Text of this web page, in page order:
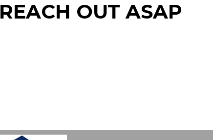
REACH OUT ASAP